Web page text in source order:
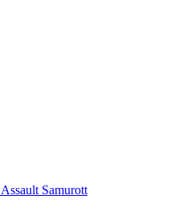
Samurott